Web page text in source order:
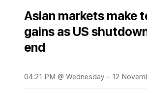
Asian markets make
gains as US
end
04:21 PM @ Wednesday - 12